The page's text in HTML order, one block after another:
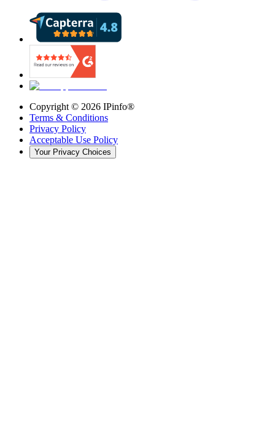
Copyright © 2026 IPinfo®
Terms & Conditions
Privacy Policy
Acceptable Use Policy
Your Privacy Choices